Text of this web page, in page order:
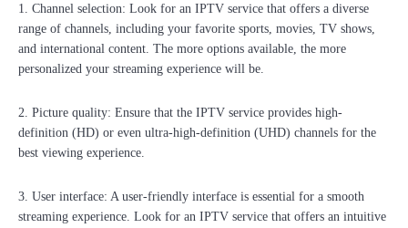
1. Channel selection: Look for an IPTV service that offers a diverse
range of channels, including your favorite sports, movies, TV shows,
and international content. The more options available, the more
personalized your streaming experience will be.
2. Picture quality: Ensure that the IPTV service provides high-
definition (HD) or even ultra-high-definition (UHD) channels for the
best viewing experience.
3. User interface: A user-friendly interface is essential for a smooth
streaming experience. Look for an IPTV service that offers an intuitive